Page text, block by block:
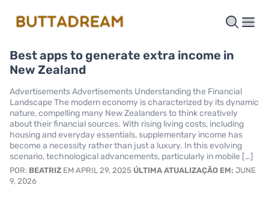
Best apps to generate extra income in
New Zealand
Advertisements Advertisements Understanding the Financial
Landscape The modern economy is characterized by its dynamic
nature, compelling many New Zealanders to think creatively
about their financial sources. With rising living costs, including
housing and everyday essentials, supplementary income has
become a necessity rather than just a luxury. In this evolving
scenario, technological advancements, particularly in mobile […]
POR: BEATRIZ EM APRIL 29, 2025 ÚLTIMA ATUALIZAÇÃO EM: JUNE
9, 2026